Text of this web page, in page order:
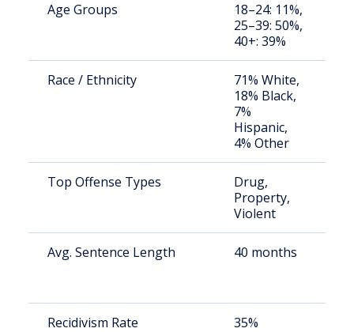
Age Groups
18–24: 11%,
25–39: 50%,
40+: 39%
Race / Ethnicity
71% White,
18% Black,
7%
Hispanic,
4% Other
Top Offense Types
Drug,
Property,
Violent
Avg. Sentence Length 40 months
Recidivism Rate 35%